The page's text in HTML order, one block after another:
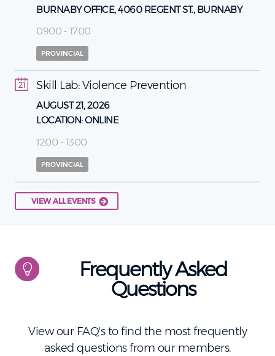
BURNABY OFFICE, 4060 REGENT ST., BURNABY
0900 - 1700
PROVINCIAL
Skill Lab: Violence Prevention
21
AUGUST 21, 2026
LOCATION:ONLINE
1200 - 1300
PROVINCIAL
VIEW ALL EVENTS
Frequently Asked
Questions
View our FAQ's to find the most frequently
asked questions from our members.